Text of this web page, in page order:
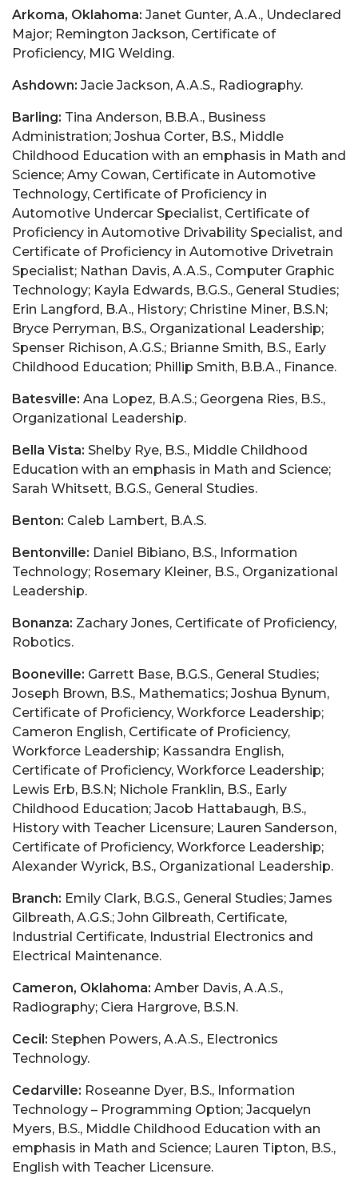
Arkoma, Oklahoma: Janet Gunter, A.A., Undeclared
Major; Remington Jackson, Certificate of
Proficiency, MIG Welding.
Ashdown: Jacie Jackson, A.A.S., Radiography.
Barling: Tina Anderson, B.B.A., Business
Administration; Joshua Corter, B.S., Middle
Childhood Education with an emphasis in Math and
Science; Amy Cowan, Certificate in Automotive
Technology, Certificate of Proficiency in
Automotive Undercar Specialist, Certificate of
Proficiency in Automotive Drivability Specialist, and
Certificate of Proficiency in Automotive Drivetrain
Specialist; Nathan Davis, A.A.S., Computer Graphic
Technology; Kayla Edwards, B.G.S., General Studies;
Erin Langford, B.A., History; Christine Miner, B.S.N;
Bryce Perryman, B.S., Organizational Leadership;
Spenser Richison, A.G.S.; Brianne Smith, B.S., Early
Childhood Education; Phillip Smith, B.B.A., Finance.
Batesville: Ana Lopez, B.A.S.; Georgena Ries, B.S.,
Organizational Leadership.
Bella Vista: Shelby Rye, B.S., Middle Childhood
Education with an emphasis in Math and Science;
Sarah Whitsett, B.G.S., General Studies.
Benton: Caleb Lambert, B.A.S.
Bentonville: Daniel Bibiano, B.S., Information
Technology; Rosemary Kleiner, B.S., Organizational
Leadership.
Bonanza: Zachary Jones, Certificate of Proficiency,
Robotics.
Booneville: Garrett Base, B.G.S., General Studies;
Joseph Brown, B.S., Mathematics; Joshua Bynum,
Certificate of Proficiency, Workforce Leadership;
Cameron English, Certificate of Proficiency,
Workforce Leadership; Kassandra English,
Certificate of Proficiency, Workforce Leadership;
Lewis Erb, B.S.N; Nichole Franklin, B.S., Early
Childhood Education; Jacob Hattabaugh, B.S.,
History with Teacher Licensure; Lauren Sanderson,
Certificate of Proficiency, Workforce Leadership;
Alexander Wyrick, B.S., Organizational Leadership.
Branch: Emily Clark, B.G.S., General Studies; James
Gilbreath, A.G.S.; John Gilbreath, Certificate,
Industrial Certificate, Industrial Electronics and
Electrical Maintenance.
Cameron, Oklahoma: Amber Davis, A.A.S.,
Radiography; Ciera Hargrove, B.S.N.
Cecil: Stephen Powers, A.A.S., Electronics
Technology.
Cedarville: Roseanne Dyer, B.S., Information
Technology – Programming Option; Jacquelyn
Myers, B.S., Middle Childhood Education with an
emphasis in Math and Science; Lauren Tipton, B.S.,
English with Teacher Licensure.